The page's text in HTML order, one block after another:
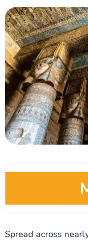
Spread across